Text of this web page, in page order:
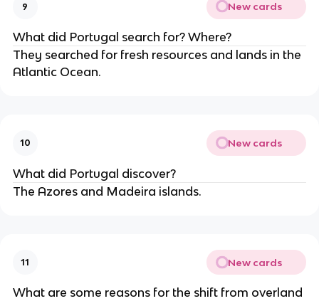
9 New cards
What did Portugal search for? Where?
They searched for fresh resources and lands in the
Atlantic Ocean.
10 New cards
What did Portugal discover?
The Azores and Madeira islands.
11 New cards
What are some reasons for the shift from overland